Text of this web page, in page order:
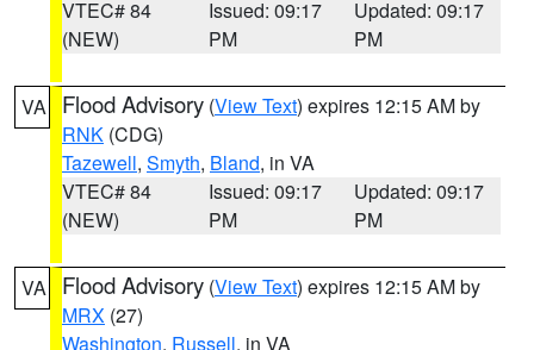
VTEC# 84
(NEW)
Issued: 09:17
PM
Updated: 09:17
PM
VA Flood Advisory (View Text) expires 12:15 AM by
RNK (CDG)
Tazewell, Smyth, Bland, in VA
VTEC# 84
(NEW)
Issued: 09:17
PM
Updated: 09:17
PM
VA Flood Advisory (View Text) expires 12:15 AM by
MRX (27)
Washington, Russell, in VA